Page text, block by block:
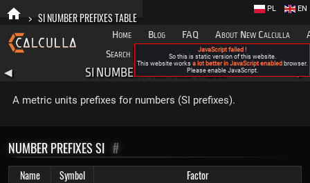
> SI NUMBER PREFIXES TABLE
Home Blog FAQ About New Calculla
Search
Categories
EN
PL
◀ SI NUMBER PREFIXES TABLE
A metric units prefixes for numbers (SI prefixes).
NUMBER PREFIXES SI #
Name Symbol
Factor
JavaScript failed !
So this is static version of this website.
This website works a lot better in JavaScript enabled browser.
Please enable JavaScript.